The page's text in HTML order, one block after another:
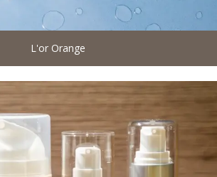
L'or Orange